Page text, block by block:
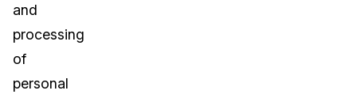
and
processing
of
personal